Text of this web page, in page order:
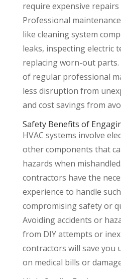
require expensive
Professional
like cleaning system
leaks, inspecting electric
replacing worn-out
of regular professional
less disruption from
and cost savings from
Safety Benefits of
HVAC systems involve
other components that
hazards when
contractors have the
experience to handle
compromising safety or
Avoiding accidents or
from DIY attempts or
contractors will save you
on medical bills or